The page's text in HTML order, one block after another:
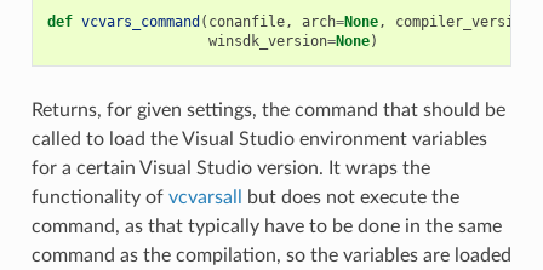
def vcvars_command ( conanfile, arch=None, compiler_version
winsdk_version=None)
Returns, for given settings, the command that should be
called to load the Visual Studio environment variables
for a certain Visual Studio version. It wraps the
functionality of vcvarsall
but does not execute the
command, as that typically have to be done in the same
command as the compilation, so the variables are loaded